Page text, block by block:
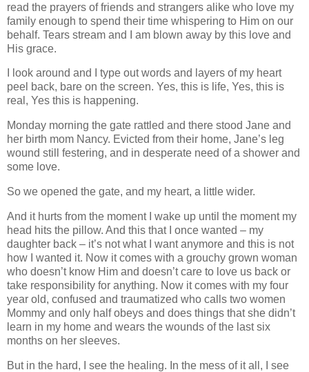
read the prayers of friends and strangers alike who love my
family enough to spend their time whispering to Him on our
behalf. Tears stream and I am blown away by this love and
His grace.
I look around and I type out words and layers of my heart
peel back, bare on the screen. Yes, this is life, Yes, this is
real, Yes this is happening.
Monday morning the gate rattled and there stood Jane and
her birth mom Nancy. Evicted from their home, Jane’s leg
wound still festering, and in desperate need of a shower and
some love.
So we opened the gate, and my heart, a little wider.
And it hurts from the moment I wake up until the moment my
head hits the pillow. And this that I once wanted – my
daughter back – it’s not what I want anymore and this is not
how I wanted it. Now it comes with a grouchy grown woman
who doesn’t know Him and doesn’t care to love us back or
take responsibility for anything. Now it comes with my four
year old, confused and traumatized who calls two women
Mommy and only half obeys and does things that she didn’t
learn in my home and wears the wounds of the last six
months on her sleeves.
But in the hard, I see the healing. In the mess of it all, I see